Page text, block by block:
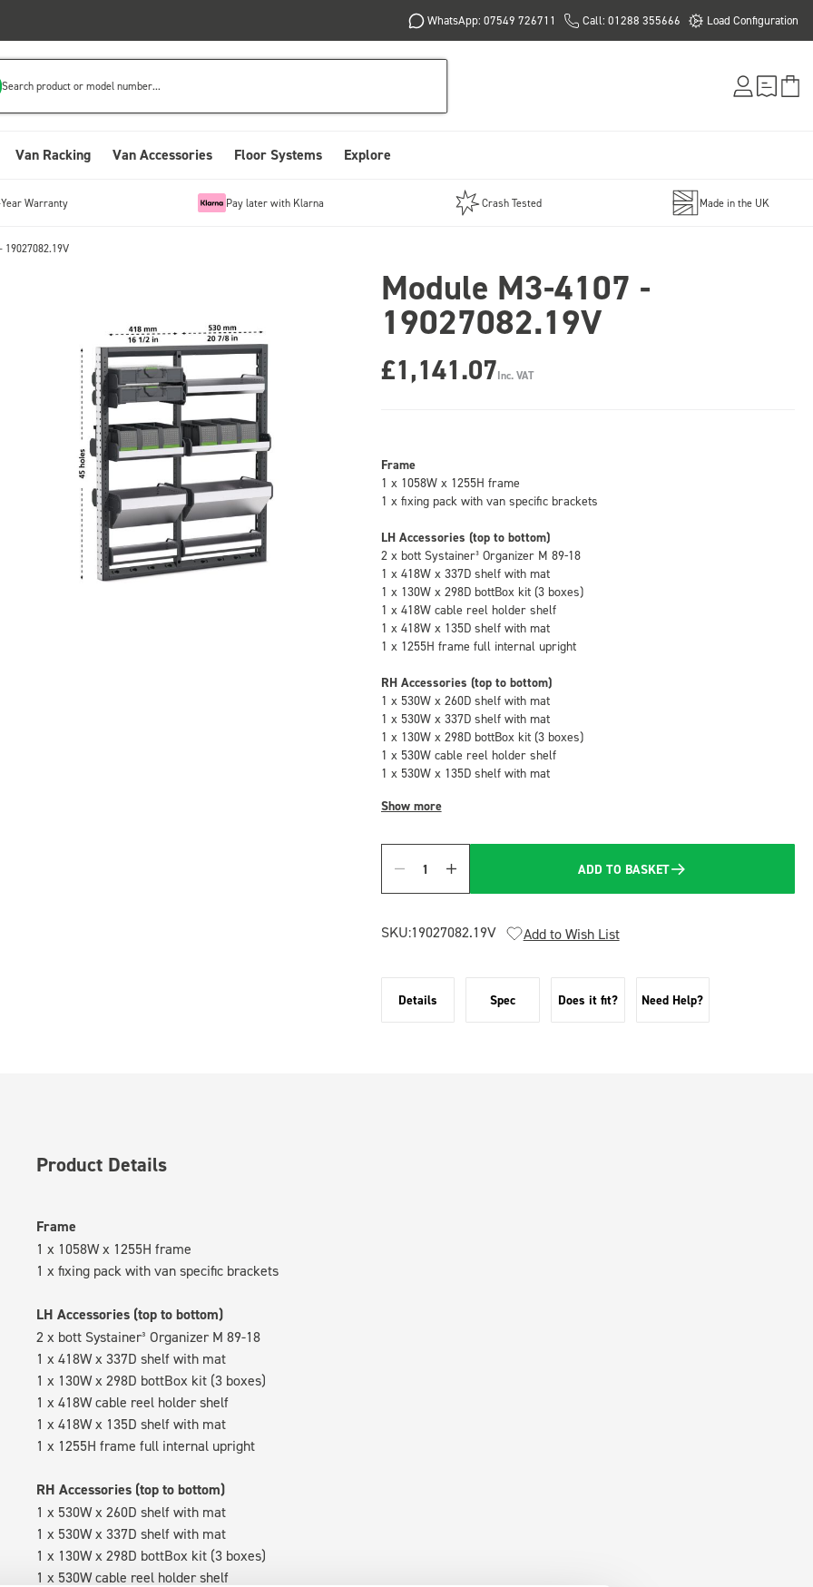
WhatsApp: 07549 726711 Call: 01288 355666 Load Configuration
Search product or model number...
Van Racking Van Accessories Floor Systems Explore
Warranty Pay later with Klarna Crash Tested Made in the UK
19027082.19V
Module M3-4107 -
19027082.19V
£1,141.07Inc. VAT
Frame
1 x 1058W x 1255H frame
1 x fixing pack with van specific brackets
LH Accessories (top to bottom)
2 x bott Systainer³ Organizer M 89-18
1 x 418W x 337D shelf with mat
1 x 130W x 298D bottBox kit (3 boxes)
1 x 418W cable reel holder shelf
1 x 418W x 135D shelf with mat
1 x 1255H frame full internal upright
RH Accessories (top to bottom)
1 x 530W x 260D shelf with mat
1 x 530W x 337D shelf with mat
1 x 130W x 298D bottBox kit (3 boxes)
1 x 530W cable reel holder shelf
1 x 530W x 135D shelf with mat
Show more
Quantity
ADD TO BASKET
SKU:19027082.19V Add to Wish List
Details Spec Does it fit? Need Help?
Product Details
Frame
1 x 1058W x 1255H frame
1 x fixing pack with van specific brackets
LH Accessories (top to bottom)
2 x bott Systainer³ Organizer M 89-18
1 x 418W x 337D shelf with mat
1 x 130W x 298D bottBox kit (3 boxes)
1 x 418W cable reel holder shelf
1 x 418W x 135D shelf with mat
1 x 1255H frame full internal upright
RH Accessories (top to bottom)
1 x 530W x 260D shelf with mat
1 x 530W x 337D shelf with mat
1 x 130W x 298D bottBox kit (3 boxes)
1 x 530W cable reel holder shelf